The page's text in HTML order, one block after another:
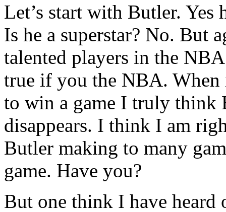
Let’s start with Butler. Yes
Is he a superstar? No. But
talented players in the
true if you the NBA. When
to win a game I truly think
disappears. I think I am
Butler making to many
game. Have you?
But one think I have